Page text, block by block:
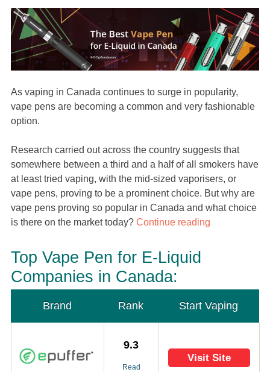
As vaping in Canada continues to surge in popularity,
vape pens are becoming a common and very fashionable
option.
Research carried out across the country suggests that
somewhere between a third and a half of all smokers have
at least tried vaping, with the mid-sized vaporisers, or
vape pens, proving to be a prominent choice. But why are
vape pens proving so popular in Canada and what choice
is there on the market today? Continue reading
Top Vape Pen for E-Liquid
Companies in Canada:
Brand Rank Start Vaping
9.3
Read
Visit Site